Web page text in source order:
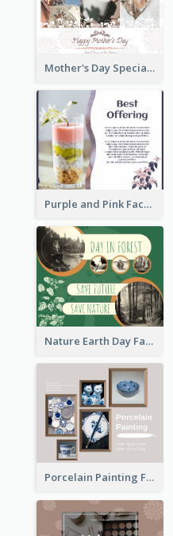
Mother's Day Special Sale Orange Facebook Post
Purple and Pink Facebook Post
Nature Earth Day Facebook Post
Porcelain Painting Facebook Post